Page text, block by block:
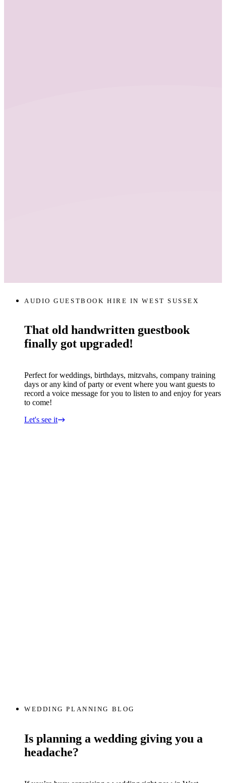
That old handwritten guestbook
finally got upgraded!
AUDIO GUESTBOOK HIRE IN WEST SUSSEX
Perfect for weddings, birthdays, mitzvahs, company training
days or any kind of party or event where you want guests to
record a voice message for you to listen to and enjoy for years
to come!
Let's see it
Is planning a wedding giving you a
headache?
WEDDING PLANNING BLOG